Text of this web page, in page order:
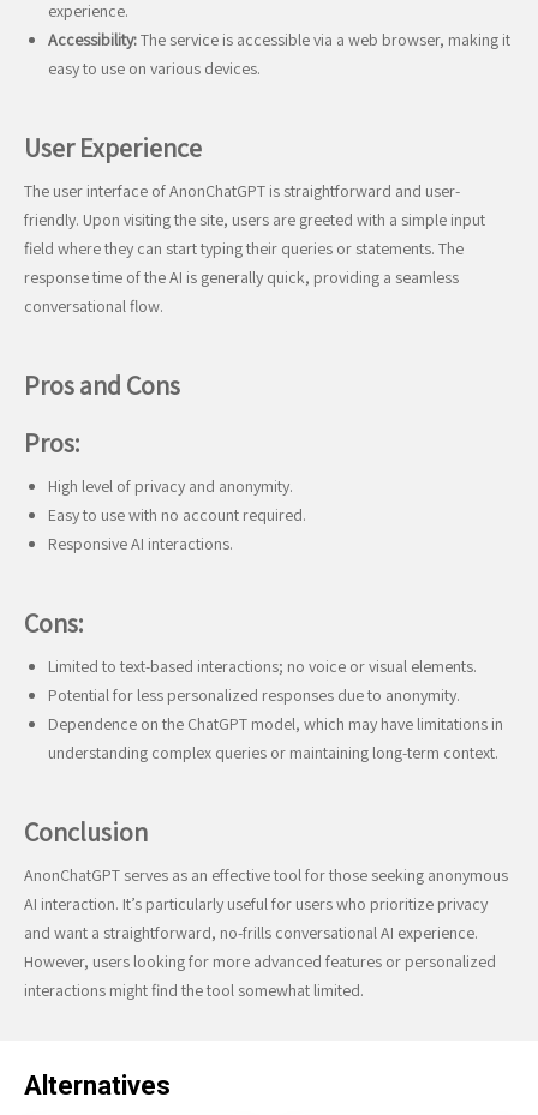
experience.
Accessibility:The service is accessible via a web browser, making it
easy to use on various devices.
User Experience
The user interface of AnonChatGPT is straightforward and user-
friendly. Upon visiting the site, users are greeted with a simple input
field where they can start typing their queries or statements. The
response time of the AI is generally quick, providing a seamless
conversational flow.
Pros and Cons
Pros:
High level of privacy and anonymity.
Easy to use with no account required.
Responsive AI interactions.
Cons:
Limited to text-based interactions; no voice or visual elements.
Potential for less personalized responses due to anonymity.
Dependence on the ChatGPT model, which may have limitations in
understanding complex queries or maintaining long-term context.
Conclusion
AnonChatGPT serves as an effective tool for those seeking anonymous
AI interaction. It’s particularly useful for users who prioritize privacy
and want a straightforward, no-frills conversational AI experience.
However, users looking for more advanced features or personalized
interactions might find the tool somewhat limited.
Alternatives